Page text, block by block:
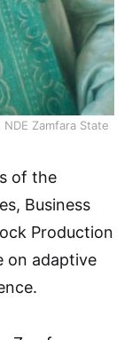
Zamfara State
of the
Business
Production
on adaptive